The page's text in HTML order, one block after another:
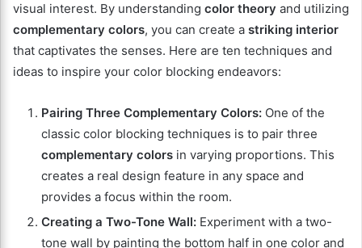
visual interest. By understanding color theory and utilizing
complementary colors, you can create a striking interior
that captivates the senses. Here are ten techniques and
ideas to inspire your color blocking endeavors:
Pairing Three Complementary Colors: One of the
classic color blocking techniques is to pair three
complementary colors in varying proportions. This
creates a real design feature in any space and
provides a focus within the room.
Creating a Two-Tone Wall: Experiment with a two-
tone wall by painting the bottom half in one color and